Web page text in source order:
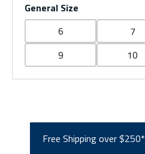
General Size
6
7
9
10
Free Shipping over $250*